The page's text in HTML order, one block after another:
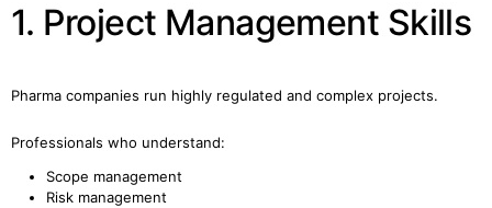
1. Project Management Skills
Pharma companies run highly regulated and complex projects.
Professionals who understand:
Scope management
Risk management